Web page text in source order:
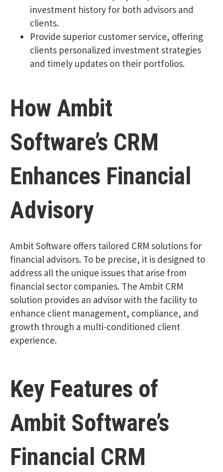
investment history for both advisors and
clients.
Provide superior customer service, offering
clients personalized investment strategies
and timely updates on their portfolios.
How Ambit
Software’s CRM
Enhances Financial
Advisory
Ambit Software offers tailored CRM solutions for
financial advisors. To be precise, it is designed to
address all the unique issues that arise from
financial sector companies. The Ambit CRM
solution provides an advisor with the facility to
enhance client management, compliance, and
growth through a multi-conditioned client
experience.
Key Features of
Ambit Software’s
Financial CRM